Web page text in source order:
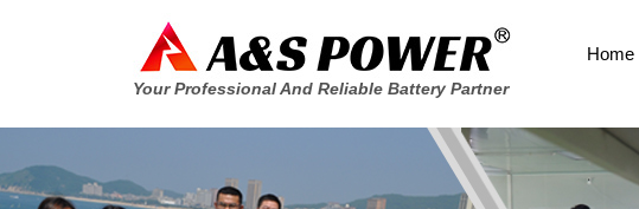
Your Professional And Reliable Battery Partner
Home